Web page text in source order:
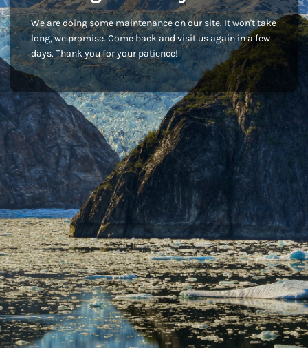
We are doing some maintenance on our site. It won't take
long, we promise. Come back and visit us again in a few
days. Thank you for your patience!